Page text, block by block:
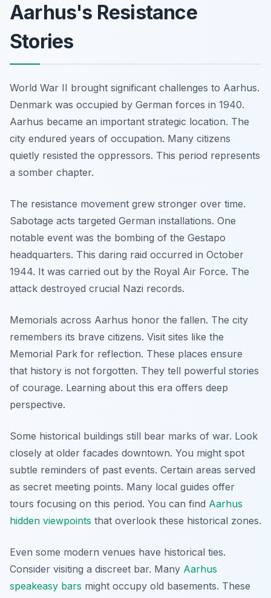
Aarhus's Resistance
Stories
World War II brought significant challenges to Aarhus.
Denmark was occupied by German forces in 1940.
Aarhus became an important strategic location. The
city endured years of occupation. Many citizens
quietly resisted the oppressors. This period represents
a somber chapter.
The resistance movement grew stronger over time.
Sabotage acts targeted German installations. One
notable event was the bombing of the Gestapo
headquarters. This daring raid occurred in October
1944. It was carried out by the Royal Air Force. The
attack destroyed crucial Nazi records.
Memorials across Aarhus honor the fallen. The city
remembers its brave citizens. Visit sites like the
Memorial Park for reflection. These places ensure
that history is not forgotten. They tell powerful stories
of courage. Learning about this era offers deep
perspective.
Some historical buildings still bear marks of war. Look
closely at older facades downtown. You might spot
subtle reminders of past events. Certain areas served
as secret meeting points. Many local guides offer
tours focusing on this period. You can find Aarhus
hidden viewpoints that overlook these historical zones.
Even some modern venues have historical ties.
Consider visiting a discreet bar. Many Aarhus
speakeasy bars might occupy old basements. These